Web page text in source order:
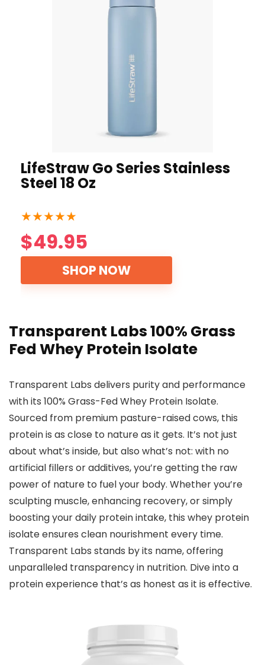
LifeStraw Go Series Stainless
Steel 18 Oz
★★★★★
$49.95
SHOP NOW
Transparent Labs 100% Grass
Fed Whey Protein Isolate
Transparent Labs delivers purity and performance
with its 100% Grass-Fed Whey Protein Isolate.
Sourced from premium pasture-raised cows, this
protein is as close to nature as it gets. It’s not just
about what’s inside, but also what’s not: with no
artificial fillers or additives, you’re getting the raw
power of nature to fuel your body. Whether you’re
sculpting muscle, enhancing recovery, or simply
boosting your daily protein intake, this whey protein
isolate ensures clean nourishment every time.
Transparent Labs stands by its name, offering
unparalleled transparency in nutrition. Dive into a
protein experience that’s as honest as it is effective.